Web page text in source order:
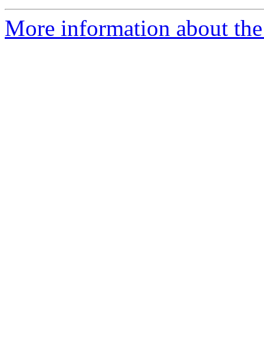
More information about